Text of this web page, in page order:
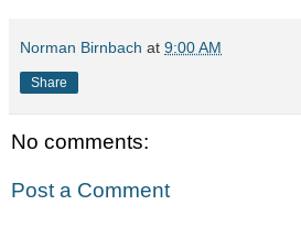
Norman Birnbach at 9:00 AM
Share
No comments:
Post a Comment